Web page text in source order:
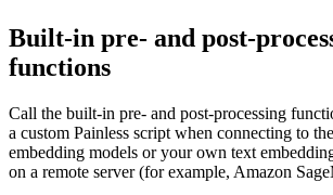
Built-in pre- and post-
functions
Call the built-in pre- and post-processing
a custom Painless script when connecting to
embedding models or your own text
on a remote server (for example, Amazon